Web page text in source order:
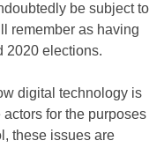
be subject to
remember as having
2020 elections.
digital technology is
for the purposes
these issues are